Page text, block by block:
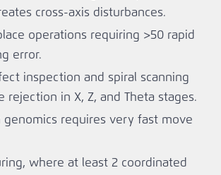
cross‑axis disturbances.
operations requiring >50 rapid
error.
inspection and spiral scanning
in X, Z, and Theta stages.
requires very fast move
where at least 2 coordinated